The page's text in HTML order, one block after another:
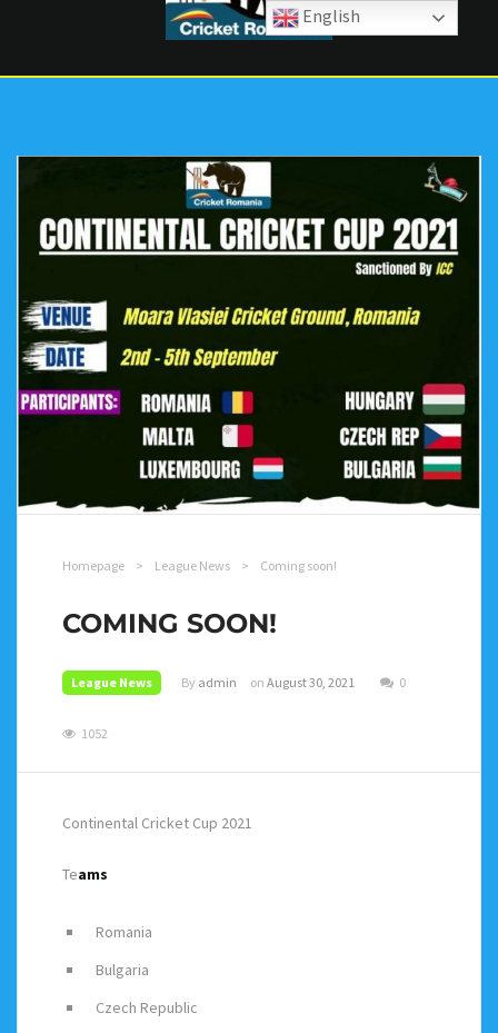
Homepage > League News > Coming soon!
COMING SOON!
League News By admin on August 30, 2021 0
1052
Continental Cricket Cup 2021
Teams
Romania
Bulgaria
Czech Republic
English